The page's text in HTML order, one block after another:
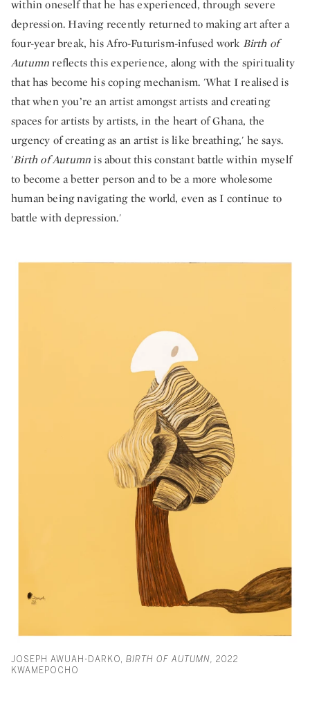
within oneself that he has experienced, through severe
depression. Having recently returned to making art after a
four-year break, his Afro-Futurism-infused work Birth of
Autumnreflects this experience, along with the spirituality
that has become his coping mechanism. 'What I realised is
that when you’re an artist amongst artists and creating
spaces for artists by artists, in the heart of Ghana, the
urgency of creating as an artist is like breathing,' he says.
'Birth of Autumnis about this constant battle within myself
to become a better person and to be a more wholesome
human being navigating the world, even as I continue to
battle with depression.'
JOSEPH AWUAH-DARKO, BIRTH OF AUTUMN, 2022
KWAMEPOCHO